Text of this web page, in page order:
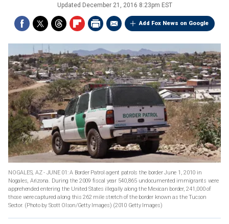
Updated December 21, 2016 8:23pm EST
Add Fox News on Google
NOGALES, AZ - JUNE 01: A Border Patrol agent patrols the border June 1, 2010 in
Nogales, Arizona. During the 2009 fiscal year 540,865 undocumented immigrants were
apprehended entering the United States illegally along the Mexican border, 241,000 of
those were captured along this 262 mile stretch of the border known as the Tucson
Sector. (Photo by Scott Olson/Getty Images) (2010 Getty Images)